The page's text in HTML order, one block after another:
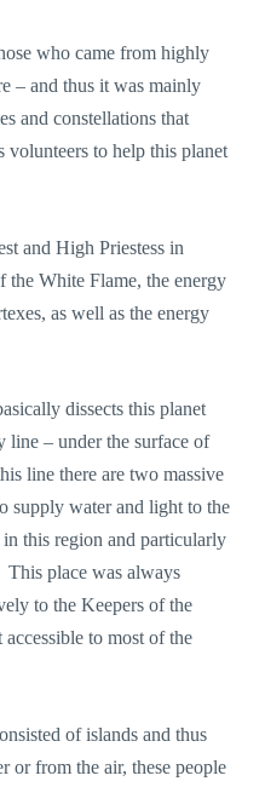
who came from highly
– and thus it was mainly
and constellations that
volunteers to help this planet
and High Priestess in
the White Flame, the energy
as well as the energy
dissects this planet
line – under the surface of
line there are two massive
supply water and light to the
in this region and particularly
place was always
to the Keepers of the
to most of the
of islands and thus
or from the air, these people